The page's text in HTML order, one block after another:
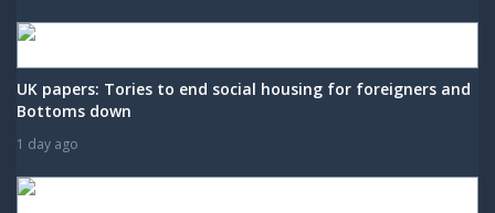
UK papers: Tories to end social housing for foreigners and
Bottoms down
1 day ago